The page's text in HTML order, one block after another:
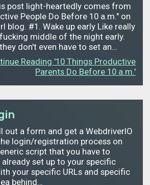
post light-heartedly comes from
People Do Before 10 a.m." on
blog. #1. Wake up early Like really
middle of the night early.
don't even have to set an…
Reading '10 Things Productive
Parents Do Before 10 a.m.'
out a form and get a WebdriverIO
login/registration process on
script that you have to
set up to your specific
your specific URLs and specific
behind…